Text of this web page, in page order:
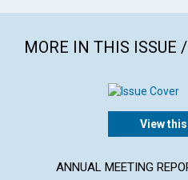
MORE IN THIS ISSUE
View
ANNUAL MEETING